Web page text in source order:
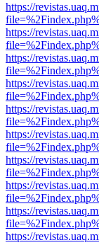
https://
https://
https://
https://
https://
https://
https://
https://
https://
https://